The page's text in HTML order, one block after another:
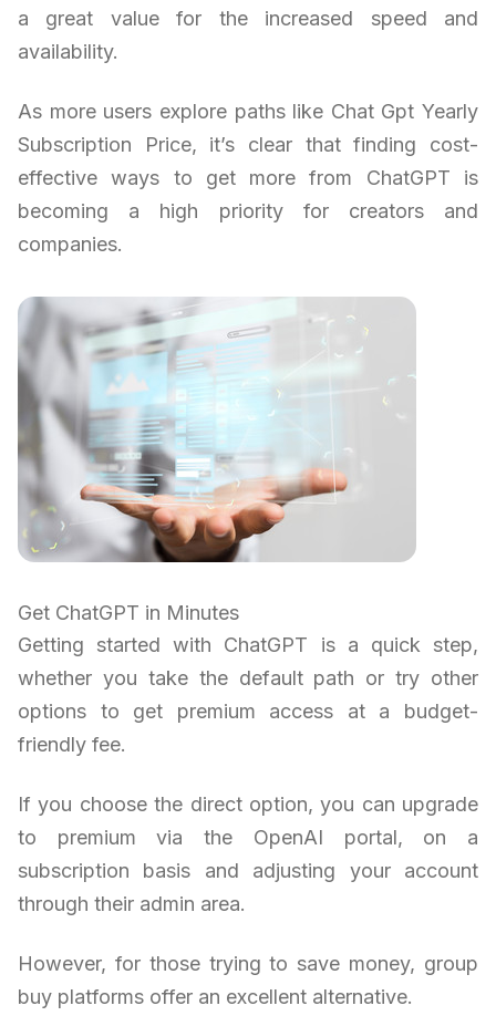
a great value for the increased speed and
availability.
As more users explore paths like Chat Gpt Yearly
Subscription Price, it’s clear that finding cost-
effective ways to get more from ChatGPT is
becoming a high priority for creators and
companies.
Get ChatGPT in Minutes
Getting started with ChatGPT is a quick step,
whether you take the default path or try other
options to get premium access at a budget-
friendly fee.
If you choose the direct option, you can upgrade
to premium via the OpenAI portal, on a
subscription basis and adjusting your account
through their admin area.
However, for those trying to save money, group
buy platforms offer an excellent alternative.